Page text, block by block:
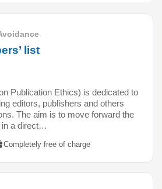
list
Publication Ethics) is dedicated to
editors, publishers and others
The aim is to move forward the
in a direct…
Completely free of charge